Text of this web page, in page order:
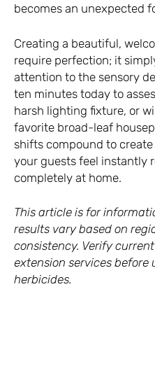
becomes an unexpected
Creating a beautiful,
require perfection; it
attention to the sensory
ten minutes today to
harsh lighting fixture, or
favorite broad-leaf
shifts compound to
your guests feel instantly
completely at home.
This article is for
results vary based on
consistency. Verify
extension services before
herbicides.